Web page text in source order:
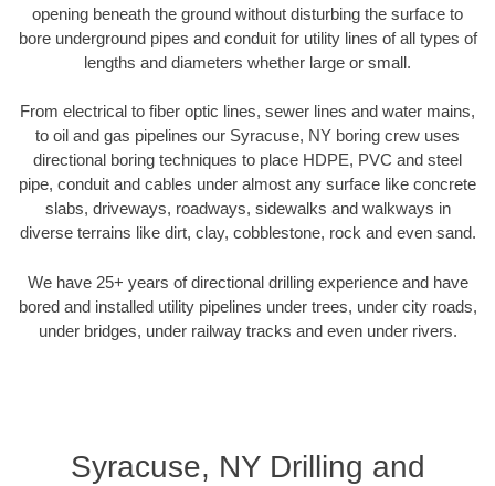
opening beneath the ground without disturbing the surface to
bore underground pipes and conduit for utility lines of all types of
lengths and diameters whether large or small.
From electrical to fiber optic lines, sewer lines and water mains,
to oil and gas pipelines our Syracuse, NY boring crew uses
directional boring techniques to place HDPE, PVC and steel
pipe, conduit and cables under almost any surface like concrete
slabs, driveways, roadways, sidewalks and walkways in
diverse terrains like dirt, clay, cobblestone, rock and even sand.
We have 25+ years of directional drilling experience and have
bored and installed utility pipelines under trees, under city roads,
under bridges, under railway tracks and even under rivers.
Syracuse, NY Drilling and